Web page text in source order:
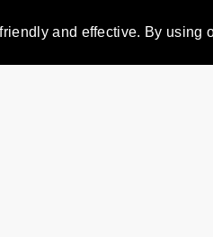
and effective. By using